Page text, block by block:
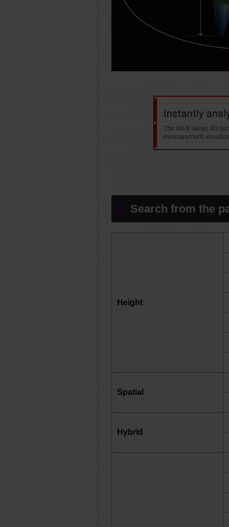
Search from the
Height
Spatial
Hybrid